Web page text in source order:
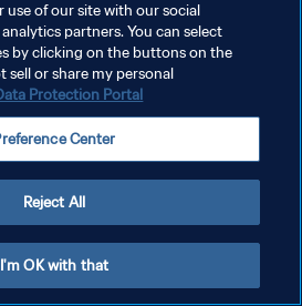
of our site with our social
partners. You can select
by clicking on the buttons on the
sell or share my personal
Protection Portal
Center
Reject All
I'm OK with that